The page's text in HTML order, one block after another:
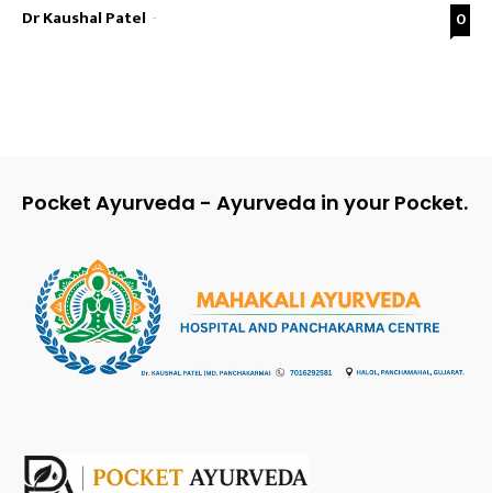
Dr Kaushal Patel - 0
Pocket Ayurveda - Ayurveda in your Pocket.